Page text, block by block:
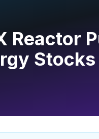
Reactor
Stocks